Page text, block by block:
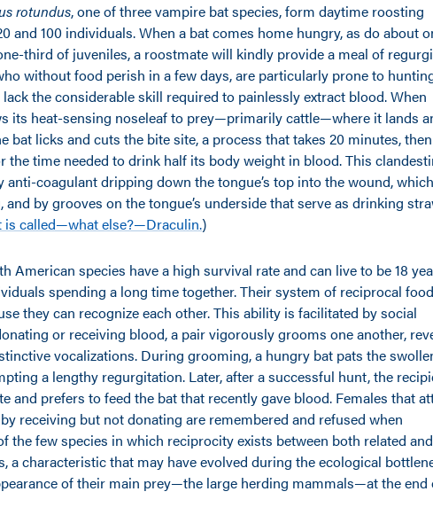
rotundus, one of three vampire bat species, form daytime roosting
and 100 individuals. When a bat comes home hungry, as do about
third of juveniles, a roostmate will kindly provide a meal of
without food perish in a few days, are particularly prone to
the considerable skill required to painlessly extract blood. When
its heat-sensing noseleaf to prey—primarily cattle—where it lands
bat licks and cuts the bite site, a process that takes 20 minutes,
the time needed to drink half its body weight in blood. This
anti-coagulant dripping down the tongue’s top into the wound, which
by grooves on the tongue’s underside that serve as drinking
is called—what else?—Draculin.)
American species have a high survival rate and can live to be 18
spending a long time together. Their system of reciprocal food
they can recognize each other. This ability is facilitated by social
or receiving blood, a pair vigorously grooms one another,
vocalizations. During grooming, a hungry bat pats the
a lengthy regurgitation. Later, after a successful hunt, the
and prefers to feed the bat that recently gave blood. Females that
receiving but not donating are remembered and refused when
the few species in which reciprocity exists between both related and
a characteristic that may have evolved during the ecological
of their main prey—the large herding mammals—at the end